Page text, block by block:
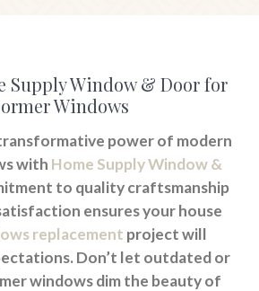
Supply Window & Door for
Windows
power of modern
with Home Supply Window &
to quality craftsmanship
ensures your house
replacement project will
Don’t let outdated or
windows dim the beauty of